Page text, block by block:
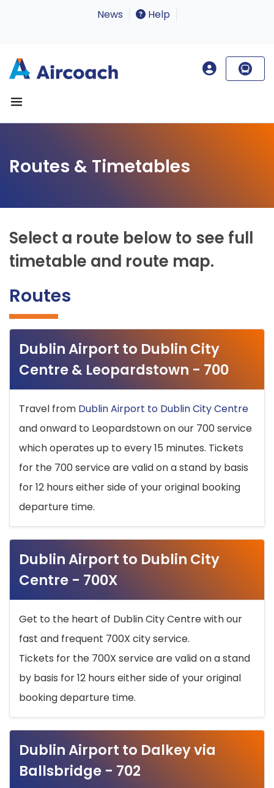
News Help
Routes & Timetables
Select a route below to see full
timetable and route map.
Routes
Dublin Airport to Dublin City
Centre & Leopardstown - 700
Travel from Dublin Airport to Dublin City Centre
and onward to Leopardstown on our 700 service
which operates up to every 15 minutes. Tickets
for the 700 service are valid on a stand by basis
for 12 hours either side of your original booking
departure time.
Dublin Airport to Dublin City
Centre - 700X
Get to the heart of Dublin City Centre with our
fast and frequent 700X city service.
Tickets for the 700X service are valid on a stand
by basis for 12 hours either side of your original
booking departure time.
Dublin Airport to Dalkey via
Ballsbridge - 702